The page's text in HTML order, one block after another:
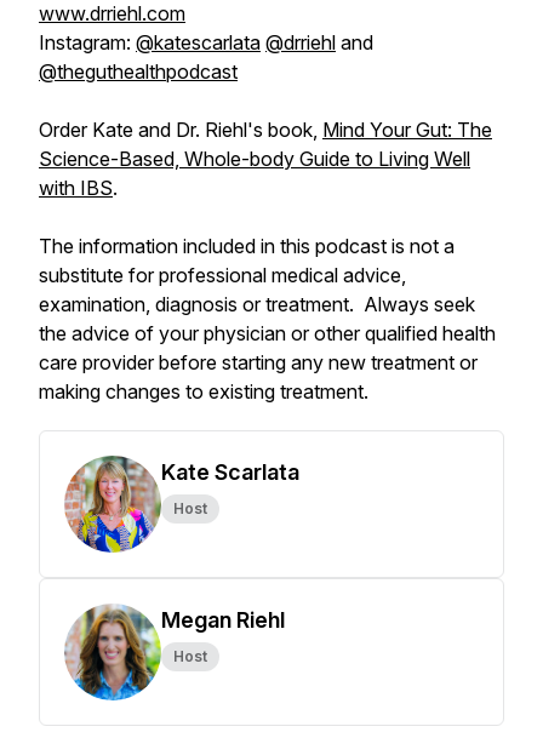
www.drriehl.com
Instagram: @katescarlata @drriehl and
@theguthealthpodcast
Order Kate and Dr. Riehl's book, Mind Your Gut: The
Science-Based, Whole-body Guide to Living Well
with IBS.
The information included in this podcast is not a
substitute for professional medical advice,
examination, diagnosis or treatment. Always seek
the advice of your physician or other qualified health
care provider before starting any new treatment or
making changes to existing treatment.
Kate Scarlata
Host
Megan Riehl
Host